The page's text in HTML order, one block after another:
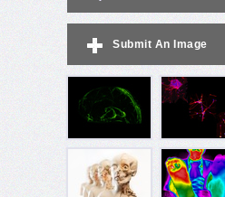
Submit An Image